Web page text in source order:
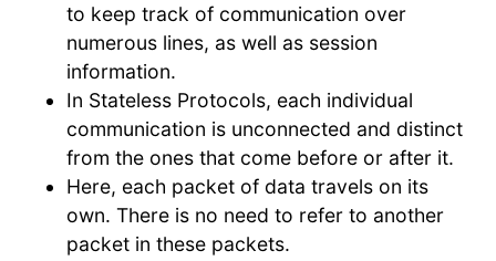
to keep track of communication over
numerous lines, as well as session
information.
In Stateless Protocols, each individual
communication is unconnected and distinct
from the ones that come before or after it.
Here, each packet of data travels on its
own. There is no need to refer to another
packet in these packets.